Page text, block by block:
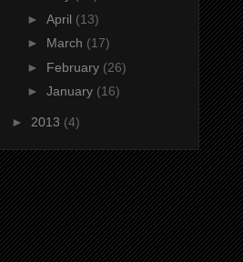
► April (13)
► March (17)
► February (26)
► January (16)
► 2013 (4)